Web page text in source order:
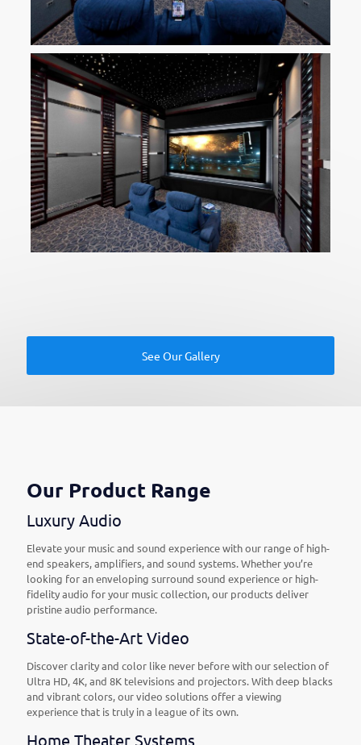
See Our Gallery
Our Product Range
Luxury Audio
Elevate your music and sound experience with our range of high-
end speakers, amplifiers, and sound systems. Whether you’re
looking for an enveloping surround sound experience or high-
fidelity audio for your music collection, our products deliver
pristine audio performance.
State-of-the-Art Video
Discover clarity and color like never before with our selection of
Ultra HD, 4K, and 8K televisions and projectors. With deep blacks
and vibrant colors, our video solutions offer a viewing
experience that is truly in a league of its own.
Home Theater Systems